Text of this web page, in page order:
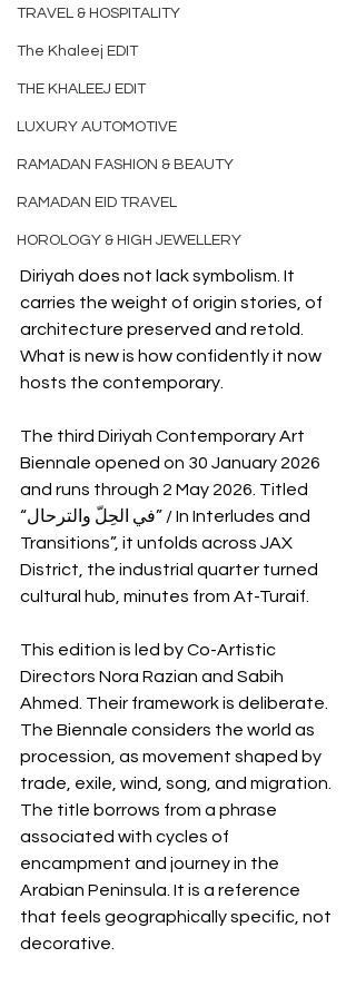
TRAVEL & HOSPITALITY
The Khaleej EDIT
THE KHALEEJ EDIT
LUXURY AUTOMOTIVE
RAMADAN FASHION & BEAUTY
RAMADAN EID TRAVEL
HOROLOGY & HIGH JEWELLERY
Diriyah does not lack symbolism. It
carries the weight of origin stories, of
architecture preserved and retold.
What is new is how confidently it now
hosts the contemporary.
The third Diriyah Contemporary Art
Biennale opened on 30 January 2026
and runs through 2 May 2026. Titled
“في الحِلّ والترحال” / In Interludes and
Transitions”, it unfolds across JAX
District, the industrial quarter turned
cultural hub, minutes from At-Turaif.
This edition is led by Co-Artistic
Directors Nora Razian and Sabih
Ahmed. Their framework is deliberate.
The Biennale considers the world as
procession, as movement shaped by
trade, exile, wind, song, and migration.
The title borrows from a phrase
associated with cycles of
encampment and journey in the
Arabian Peninsula. It is a reference
that feels geographically specific, not
decorative.